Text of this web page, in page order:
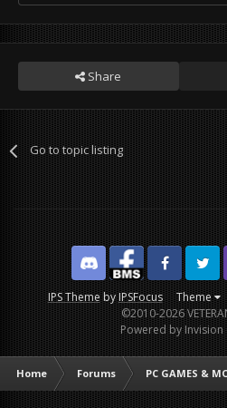
Share
Go to topic listing
IPS ThemebyIPSFocus Theme
DiscordFacebook BMSFacebook VG
Twitter
©2010-2026
Powered by
Home Forums PC GAMES &